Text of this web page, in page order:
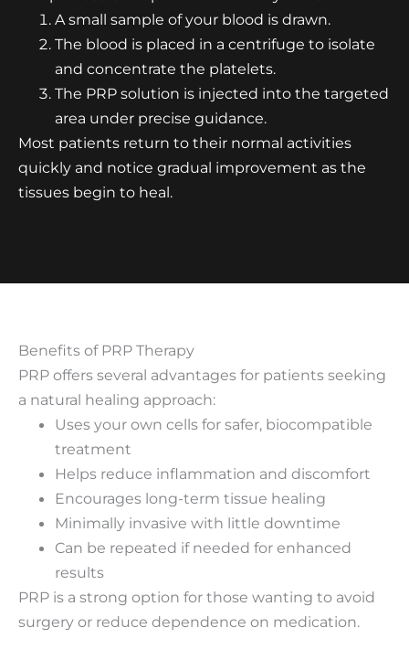
A small sample of your blood is drawn.
The blood is placed in a centrifuge to isolate
and concentrate the platelets.
The PRP solution is injected into the targeted
area under precise guidance.
Most patients return to their normal activities
quickly and notice gradual improvement as the
tissues begin to heal.
Benefits of PRP Therapy
PRP offers several advantages for patients seeking
a natural healing approach:
Uses your own cells for safer, biocompatible
treatment
Helps reduce inflammation and discomfort
Encourages long-term tissue healing
Minimally invasive with little downtime
Can be repeated if needed for enhanced
results
PRP is a strong option for those wanting to avoid
surgery or reduce dependence on medication.